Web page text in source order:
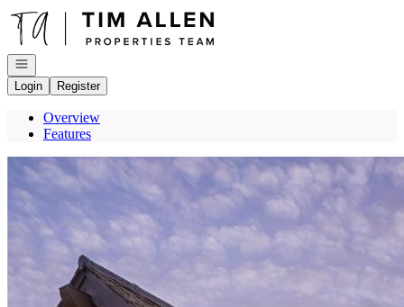
Go to: Homepage
Open navigation
Login
Register
Overview
Features